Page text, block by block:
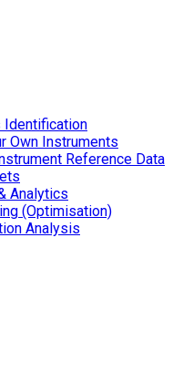
Identification
Own Instruments
Reference Data
Analytics
(Optimisation)
Analysis